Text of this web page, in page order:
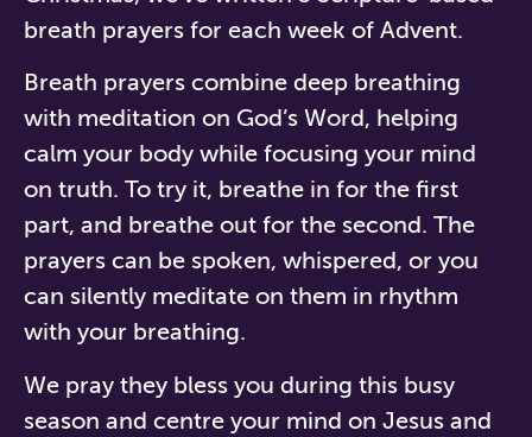
breath prayers for each week of Advent.
Breath prayers combine deep breathing
with meditation on God’s Word, helping
calm your body while focusing your mind
on truth. To try it, breathe in for the first
part, and breathe out for the second. The
prayers can be spoken, whispered, or you
can silently meditate on them in rhythm
with your breathing.
We pray they bless you during this busy
season and centre your mind on Jesus and